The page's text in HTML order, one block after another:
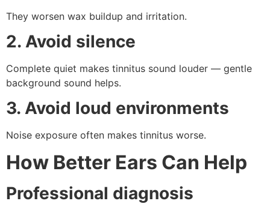
They worsen wax buildup and irritation.
2. Avoid silence
Complete quiet makes tinnitus sound louder — gentle
background sound helps.
3. Avoid loud environments
Noise exposure often makes tinnitus worse.
How Better Ears Can Help
Professional diagnosis